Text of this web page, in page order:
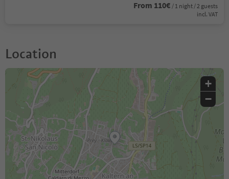
From 110€ / 1 night / 2 guests
incl. VAT
Location
+
−